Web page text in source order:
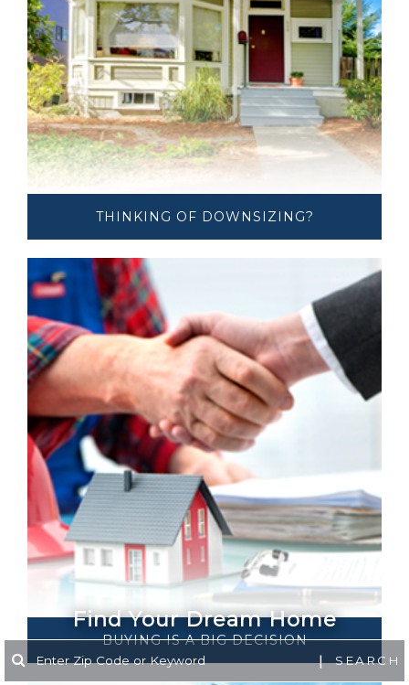
Find Your Dream Home
THINKING OF ​​DOWNSIZING?
BUYING IS A​​​​​​ BIG DECISION